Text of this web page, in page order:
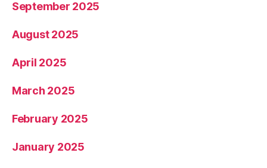
September 2025
August 2025
April 2025
March 2025
February 2025
January 2025